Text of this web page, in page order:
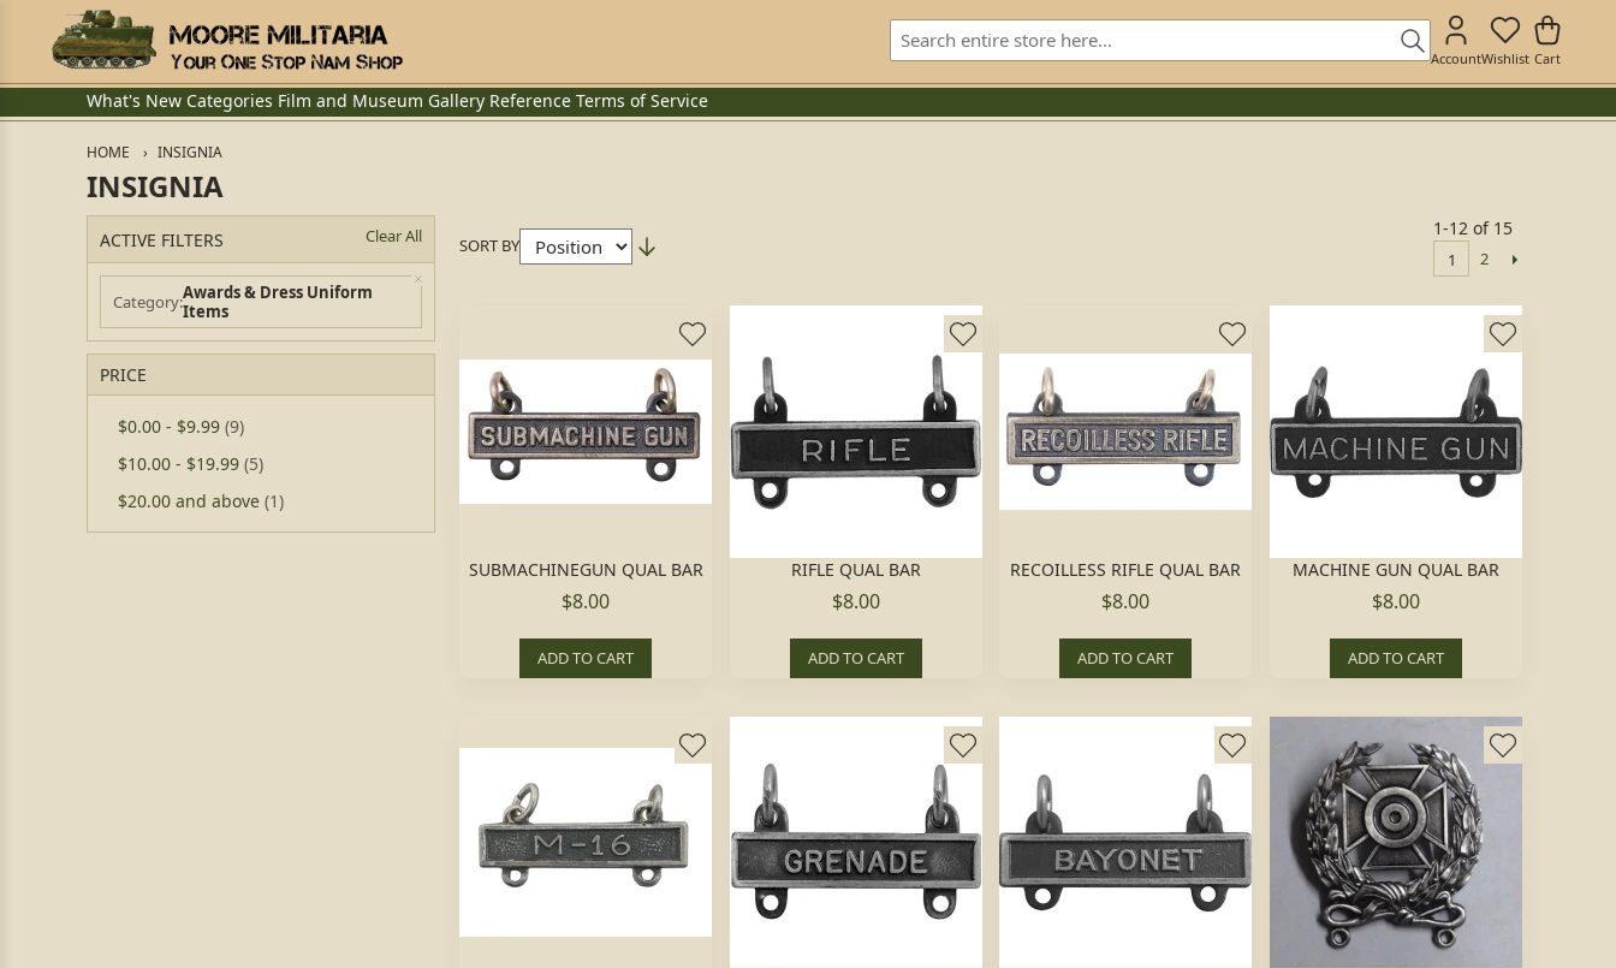
AccountWishlist Cart
What's New Categories Film and Museum Gallery Reference Terms of Service
HOME INSIGNIA
INSIGNIA
ACTIVE FILTERS Clear All
CategoryAwards & Dress Uniform
Items
PRICE
$0.00 - $9.99 (9)
$10.00 - $19.99 (5)
$20.00 and above (1)
SORT BY
1-12 of 15
1 2
SUBMACHINEGUN QUAL BAR
$8.00
ADD TO CART
RIFLE QUAL BAR
$8.00
ADD TO CART
RECOILLESS RIFLE QUAL BAR
$8.00
ADD TO CART
MACHINE GUN QUAL BAR
$8.00
ADD TO CART